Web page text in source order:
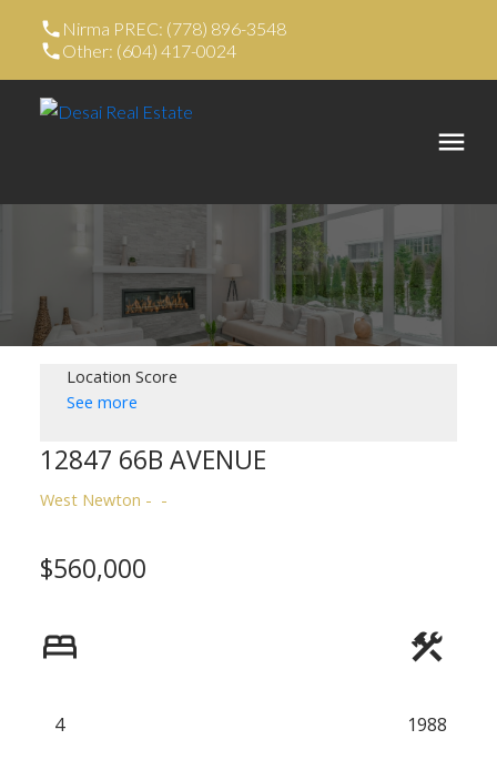
Nirma PREC: (778) 896-3548
Other: (604) 417-0024
Location Score
See more
12847 66B AVENUE
West Newton
$560,000
4 1988